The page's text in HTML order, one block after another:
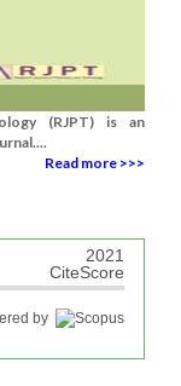
(RJPT) is an
Read more >>>
2021
CiteScore
by